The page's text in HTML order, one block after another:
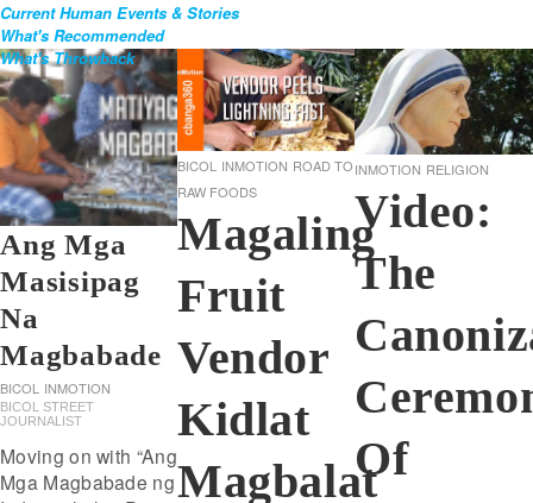
Current Human Events & Stories
What's Recommended
What's Throwback
Ang Mga
Masisipag
Na
Magbabade
BICOL INMOTION
BICOL STREET
JOURNALIST
Moving on with “Ang
Mga Magbabade ng
BICOL INMOTION ROAD TO
RAW FOODS
Magaling
Fruit
Vendor
Kidlat
Magbalat
INMOTION RELIGION
Video:
The
Of